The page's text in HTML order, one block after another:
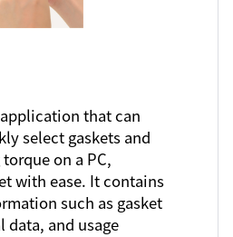
that can
select gaskets and
on a PC,
with ease. It contains
such as gasket
and usage